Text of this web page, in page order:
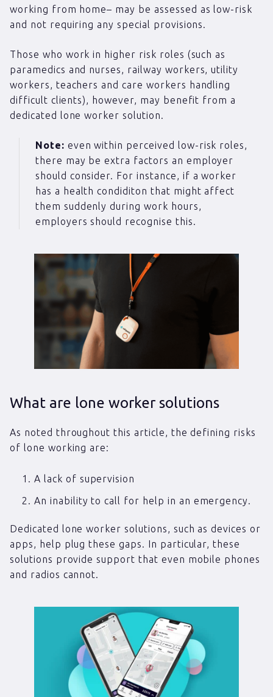
working from home– may be assessed as low-risk
and not requiring any special provisions.
Those who work in higher risk roles (such as
paramedics and nurses, railway workers, utility
workers, teachers and care workers handling
difficult clients), however, may benefit from a
dedicated lone worker solution.
Note: even within perceived low-risk roles,
there may be extra factors an employer
should consider. For instance, if a worker
has a health condiditon that might affect
them suddenly during work hours,
employers should recognise this.
What are lone worker solutions
As noted throughout this article, the defining risks
of lone working are:
A lack of supervision
An inability to call for help in an emergency.
Dedicated lone worker solutions, such as devices or
apps, help plug these gaps. In particular, these
solutions provide support that even mobile phones
and radios cannot.